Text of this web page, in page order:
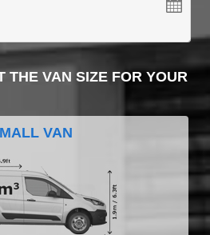
THE VAN SIZE FOR YOUR
VAN